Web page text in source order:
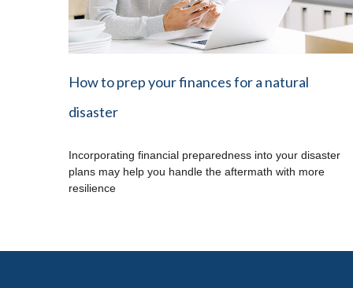
How to prep your finances for a natural
disaster
Incorporating financial preparedness into your disaster
plans may help you handle the aftermath with more
resilience